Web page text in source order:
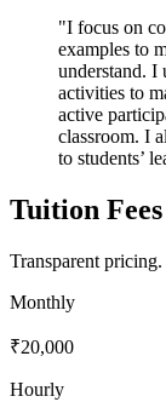
"I focus on
examples to
understand. I
activities to
active
classroom. I
to students’
Tuition Fees
Transparent pricing.
Monthly
₹20,000
Hourly